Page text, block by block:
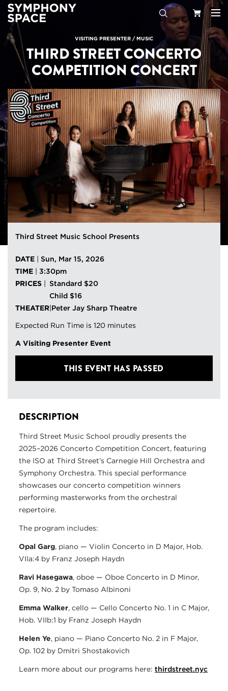
Search Your
Cart
VISITING PRESENTER /MUSIC
THIRD STREET CONCERTO
COMPETITION CONCERT
Third Street Music School Presents
DATE
Sun, Mar 15, 2026
TIME
3:30pm
PRICES
Standard $20
Child $16
THEATER Peter Jay Sharp Theatre
Expected Run Time is 120 minutes
A Visiting Presenter Event
THIS EVENT HAS PASSED
DESCRIPTION
Third Street Music School proudly presents the
2025–2026 Concerto Competition Concert, featuring
the ISO at Third Street’s Carnegie Hill Orchestra and
Symphony Orchestra. This special performance
showcases our concerto competition winners
performing masterworks from the orchestral
repertoire.
The program includes:
Opal Garg, piano — Violin Concerto in D Major, Hob.
VIIa:4 by Franz Joseph Haydn
Ravi Hasegawa, oboe — Oboe Concerto in D Minor,
Op. 9, No. 2 by Tomaso Albinoni
Emma Walker, cello — Cello Concerto No. 1 in C Major,
Hob. VIIb:1 by Franz Joseph Haydn
Helen Ye, piano — Piano Concerto No. 2 in F Major,
Op. 102 by Dmitri Shostakovich
Learn more about our programs here: thirdstreet.nyc